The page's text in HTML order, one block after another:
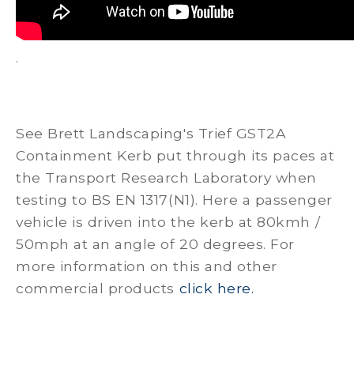
.
See Brett Landscaping's Trief GST2A
Containment Kerb put through its paces at
the Transport Research Laboratory when
testing to BS EN 1317(N1). Here a passenger
vehicle is driven into the kerb at 80kmh /
50mph at an angle of 20 degrees. For
more information on this and other
commercial products click here.